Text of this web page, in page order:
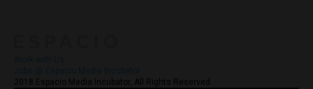
2018 Espacio Media Incubator, All Rights Reserved